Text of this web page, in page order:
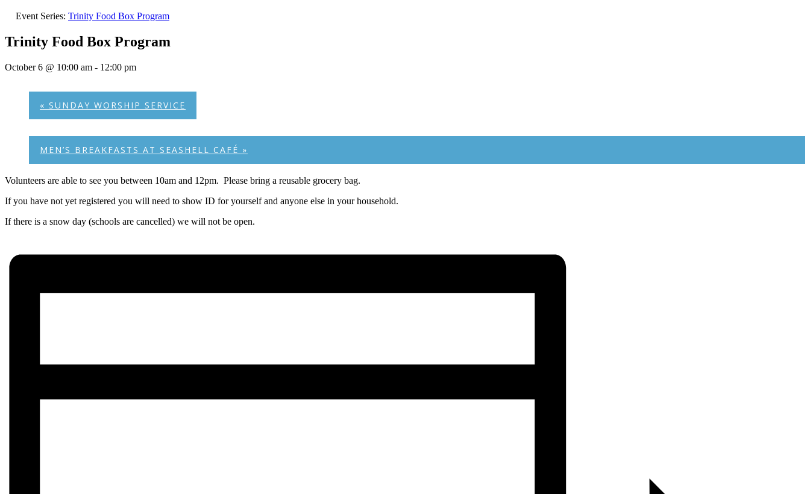
Event Series: Trinity Food Box Program
Trinity Food Box Program
October 6 @ 10:00 am - 12:00 pm
« SUNDAY WORSHIP SERVICE
MEN’S BREAKFASTS AT SEASHELL CAFÉ »
Volunteers are able to see you between 10am and 12pm. Please bring a reusable grocery bag.
If you have not yet registered you will need to show ID for yourself and anyone else in your household.
If there is a snow day (schools are cancelled) we will not be open.